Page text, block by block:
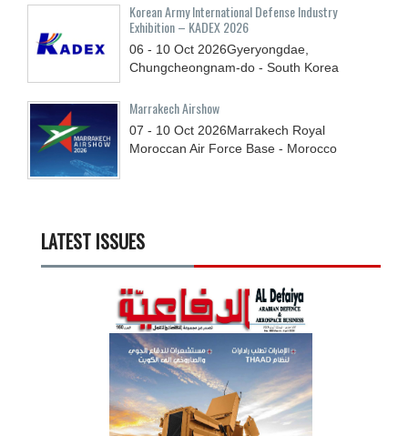
Korean Army International Defense Industry
Exhibition – KADEX 2026
06 - 10 Oct 2026Gyeryongdae,
Chungcheongnam-do - South Korea
Marrakech Airshow
07 - 10 Oct 2026Marrakech Royal
Moroccan Air Force Base - Morocco
LATEST ISSUES